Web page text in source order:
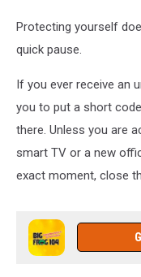
Protecting yourself
quick pause.
If you ever receive an
you to put a short
there. Unless you are
smart TV or a new
exact moment, close